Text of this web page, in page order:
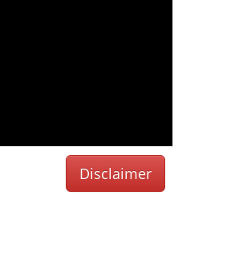
Disclaimer